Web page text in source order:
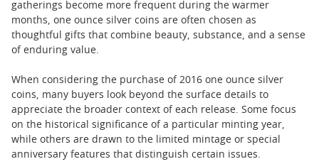
gatherings become more frequent during the warmer
months, one ounce silver coins are often chosen as
thoughtful gifts that combine beauty, substance, and a sense
of enduring value.
When considering the purchase of 2016 one ounce silver
coins, many buyers look beyond the surface details to
appreciate the broader context of each release. Some focus
on the historical significance of a particular minting year,
while others are drawn to the limited mintage or special
anniversary features that distinguish certain issues.